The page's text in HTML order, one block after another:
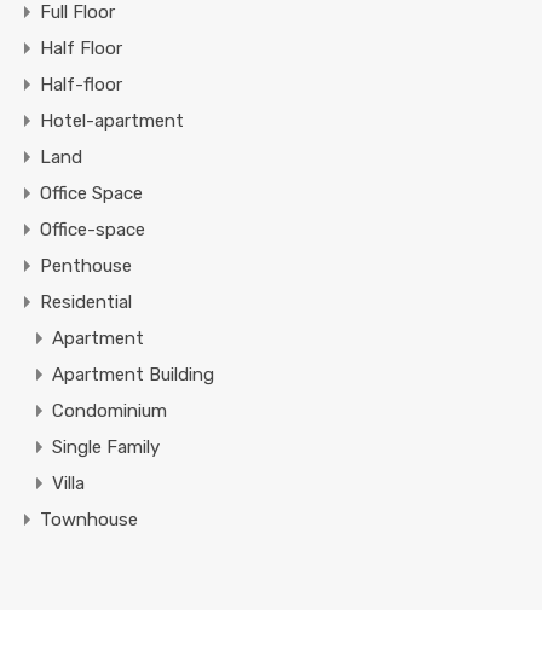
Full Floor
Half Floor
Half-floor
Hotel-apartment
Land
Office Space
Office-space
Penthouse
Residential
Apartment
Apartment Building
Condominium
Single Family
Villa
Townhouse